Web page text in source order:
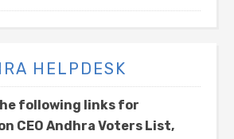
HELPDESK
following links for
CEO Andhra Voters List,